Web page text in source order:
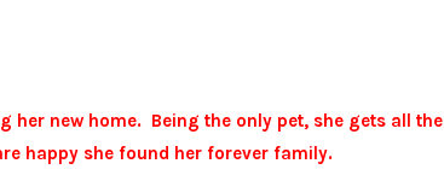
her new home. Being the only pet, she gets all the
happy she found her forever family.